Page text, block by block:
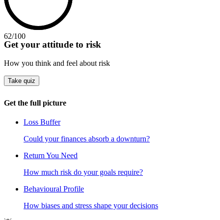
62/100
Get your attitude to risk
How you think and feel about risk
Take quiz
Get the full picture
Loss Buffer
Could your finances absorb a downturn?
Return You Need
How much risk do your goals require?
Behavioural Profile
How biases and stress shape your decisions